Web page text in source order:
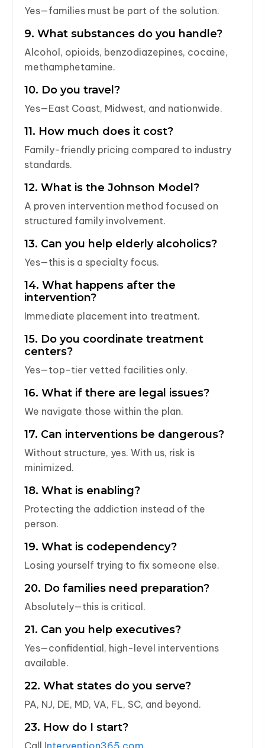
Yes—families must be part of the solution.
9. What substances do you handle?
Alcohol, opioids, benzodiazepines, cocaine,
methamphetamine.
10. Do you travel?
Yes—East Coast, Midwest, and nationwide.
11. How much does it cost?
Family-friendly pricing compared to industry
standards.
12. What is the Johnson Model?
A proven intervention method focused on
structured family involvement.
13. Can you help elderly alcoholics?
Yes—this is a specialty focus.
14. What happens after the
intervention?
Immediate placement into treatment.
15. Do you coordinate treatment
centers?
Yes—top-tier vetted facilities only.
16. What if there are legal issues?
We navigate those within the plan.
17. Can interventions be dangerous?
Without structure, yes. With us, risk is
minimized.
18. What is enabling?
Protecting the addiction instead of the
person.
19. What is codependency?
Losing yourself trying to fix someone else.
20. Do families need preparation?
Absolutely—this is critical.
21. Can you help executives?
Yes—confidential, high-level interventions
available.
22. What states do you serve?
PA, NJ, DE, MD, VA, FL, SC, and beyond.
23. How do I start?